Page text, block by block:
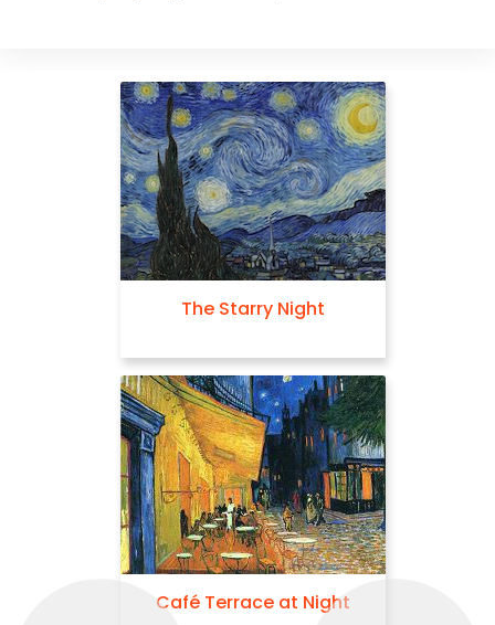
The Starry Night
Café Terrace at Night